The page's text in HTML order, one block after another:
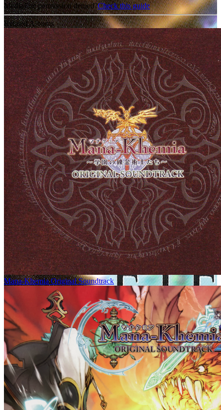
MediaFire permission denied?Check this guide
Related Albums
Mana-Khemia Original Soundtrack